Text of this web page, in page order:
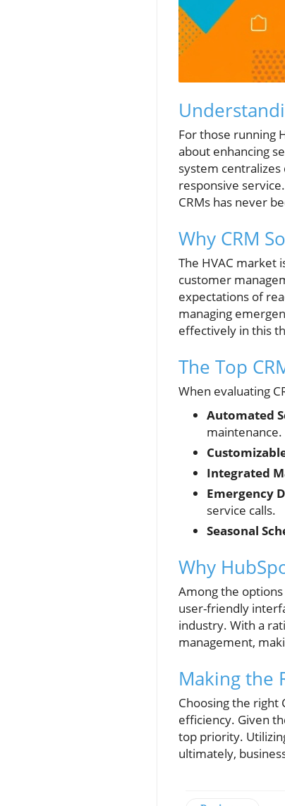
For those running
about enhancing
system
responsive
CRMs has never
Why CRM
The HVAC market
customer
expectations of
managing
effectively in this
The Top
When evaluating
Automated
maintenance.
Integrated
Emergency
service calls.
Seasonal
Why
Among the
user-friendly
industry. With a
management,
Making the
Choosing the right
efficiency. Given
top priority.
ultimately,